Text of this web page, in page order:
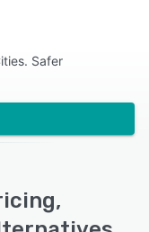
Safer